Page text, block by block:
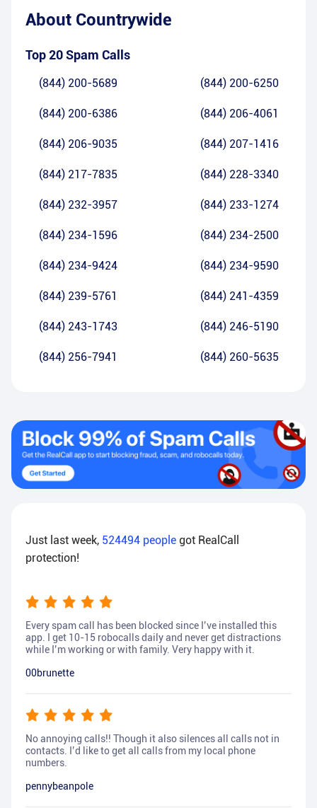
About Countrywide
Top 20 Spam Calls
(844) 200-5689 (844) 200-6250
(844) 200-6386 (844) 206-4061
(844) 206-9035 (844) 207-1416
(844) 217-7835 (844) 228-3340
(844) 232-3957 (844) 233-1274
(844) 234-1596 (844) 234-2500
(844) 234-9424 (844) 234-9590
(844) 239-5761 (844) 241-4359
(844) 243-1743 (844) 246-5190
(844) 256-7941 (844) 260-5635
Just last week, 524494 people got RealCall
protection!
Every spam call has been blocked since I’ve installed this
app. I get 10-15 robocalls daily and never get distractions
while I’m working or with family. Very happy with it.
00brunette
No annoying calls!! Though it also silences all calls not in
contacts. I’d like to get all calls from my local phone
numbers.
pennybeanpole